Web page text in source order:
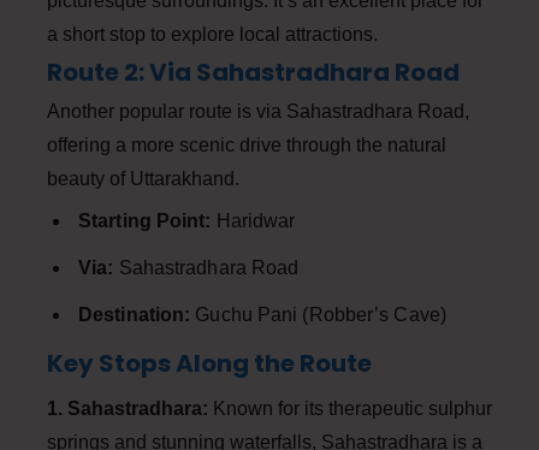
a short stop to explore local attractions.
Route 2: Via Sahastradhara Road
Another popular route is via Sahastradhara Road,
offering a more scenic drive through the natural
beauty of Uttarakhand.
Starting Point: Haridwar
Via: Sahastradhara Road
Destination: Guchu Pani (Robber’s Cave)
Key Stops Along the Route
1. Sahastradhara: Known for its therapeutic sulphur
springs and stunning waterfalls, Sahastradhara is a